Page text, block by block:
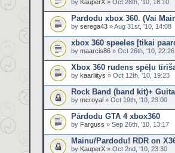
by KauperX » Oct 28th, '10, 18:10
Pardodu xbox 360. (Vai
by serega43 » Aug 31st, '10, 14:08
xbox 360 speeles [tikai
by maarcis86 » Oct 26th, '10, 22:26
Xbox 360 rudens spēļu
by kaarliitys » Oct 12th, '10, 19:23
Rock Band (band kit)+
by mcroyal » Oct 19th, '10, 23:00
Pārdodu GTA 4 xbox360
by Farguss » Sep 26th, '10, 13:17
Mainu/Pardodu! RDR on
by KauperX » Oct 2nd, '10, 23:30